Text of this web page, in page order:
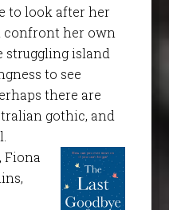
to look after her
confront her own
struggling island
to see
there are
gothic, and
, Fiona